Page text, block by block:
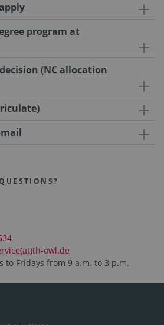
program at
(NC allocation
mail
owl.de
to Fridays from 9 a.m. to 3 p.m.